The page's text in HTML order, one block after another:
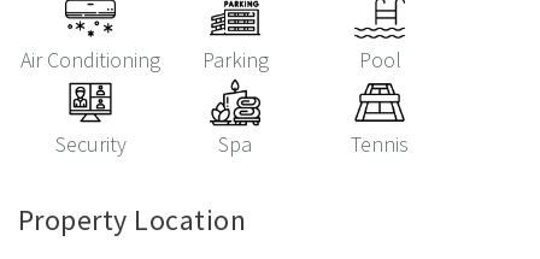
Air Conditioning Parking Pool
Security Spa Tennis
Property Location